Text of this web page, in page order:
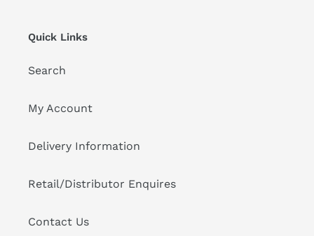
Quick Links
Search
My Account
Delivery Information
Retail/Distributor Enquires
Contact Us